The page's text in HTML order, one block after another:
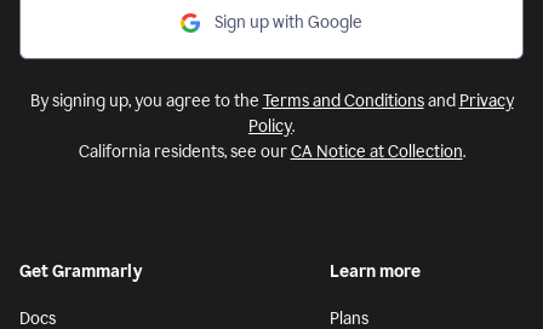
Sign up with Google
By signing up, you agree to the Terms and Conditionsand Privacy
Policy.
California residents, see ourCA Notice at Collection.
Get Grammarly
Docs
Learn more
Plans